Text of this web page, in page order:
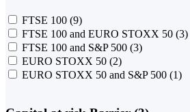
FTSE 100 (9)
FTSE 100 and EURO STOXX 50 (3)
FTSE 100 and S&P 500 (3)
EURO STOXX 50 (2)
EURO STOXX 50 and S&P 500 (1)